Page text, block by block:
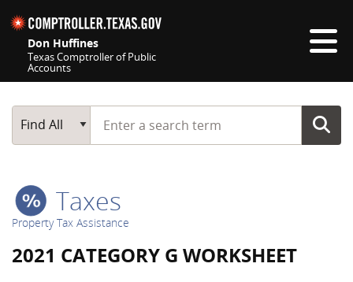
Don Huffines
Texas Comptroller of Public
Accounts
Main Search
Find All
Start typing a search term
Taxes
Property Tax Assistance
2021 CATEGORY G WORKSHEET